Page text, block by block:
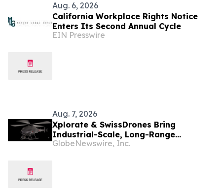
Aug. 6, 2026
California Workplace Rights Notice
Enters Its Second Annual Cycle
EIN Presswire
Aug. 7, 2026
Xplorate & SwissDrones Bring
Industrial-Scale, Long-Range
Uncrewed Inspection to the United
GlobeNewswire, Inc.